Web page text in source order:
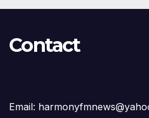
Contact
Email: